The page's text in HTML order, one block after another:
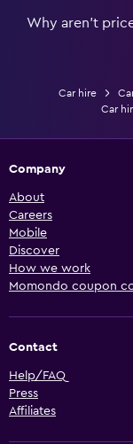
Why aren’t
Car hire
Car
Company
About
Careers
Mobile
Discover
How we work
Momondo coupon
Contact
Help/FAQ
Press
Affiliates